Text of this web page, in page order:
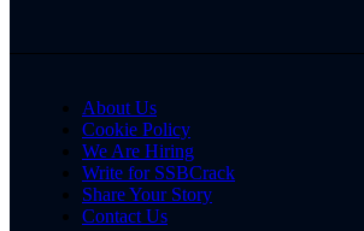
About Us
Cookie Policy
We Are Hiring
Write for SSBCrack
Share Your Story
Contact Us